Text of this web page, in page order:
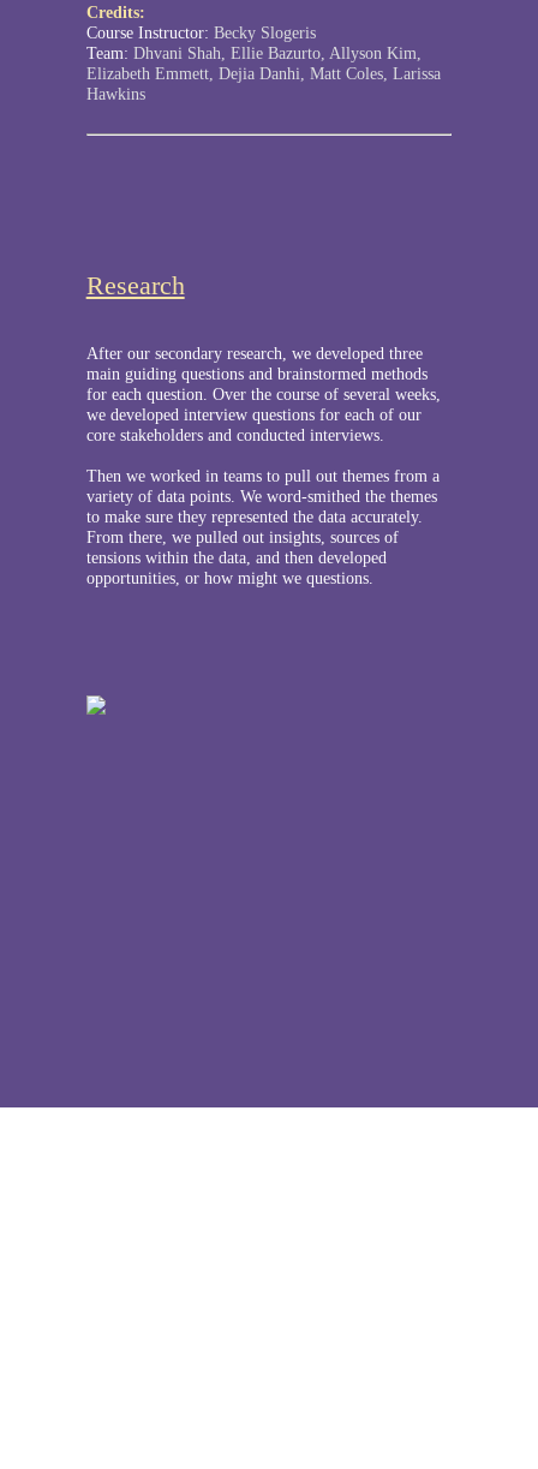
Credits:
Course Instructor: Becky Slogeris
Team: Dhvani Shah, Ellie Bazurto, Allyson Kim,
Elizabeth Emmett, Dejia Danhi, Matt Coles, Larissa
Hawkins
Research
After our secondary research, we developed three
main guiding questions and brainstormed methods
for each question. Over the course of several weeks,
we developed interview questions for each of our
core stakeholders and conducted interviews.
Then we worked in teams to pull out themes from a
variety of data points. We word-smithed the themes
to make sure they represented the data accurately.
From there, we pulled out insights, sources of
tensions within the data, and then developed
opportunities, or how might we questions.